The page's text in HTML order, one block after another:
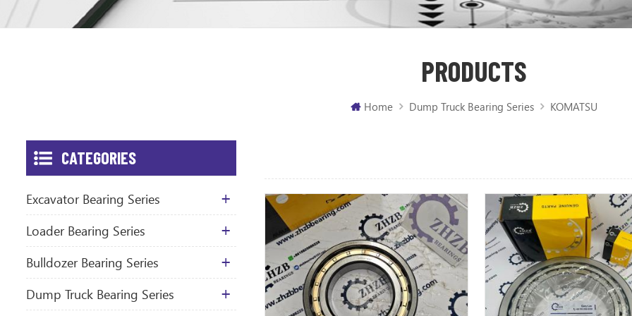
PRODUCTS
Home Dump Truck Bearing Series KOMATSU
CATEGORIES
Excavator Bearing Series
Loader Bearing Series
Bulldozer Bearing Series
Dump Truck Bearing Series